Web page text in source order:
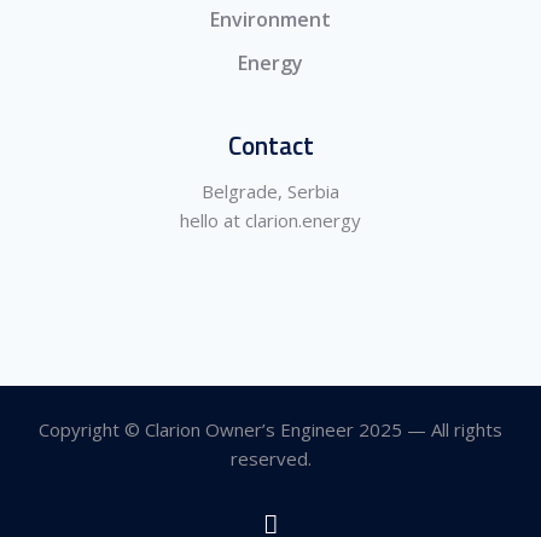
Environment
Energy
Contact
Belgrade, Serbia
hello at clarion.energy
Copyright © Clarion Owner’s Engineer 2025 — All rights
reserved.